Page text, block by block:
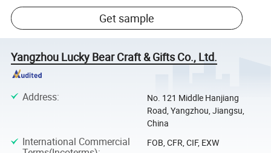
Get sample
Yangzhou Lucky Bear Craft & Gifts Co., Ltd.
Address:
No. 121 Middle Hanjiang
Road, Yangzhou, Jiangsu,
China
International Commercial
FOB, CFR, CIF, EXW